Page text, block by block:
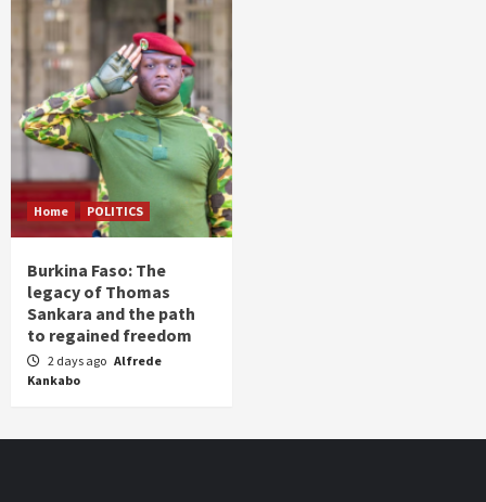
Home POLITICS
Burkina Faso: The
legacy of Thomas
Sankara and the path
to regained freedom
2 days ago Alfrede
Kankabo